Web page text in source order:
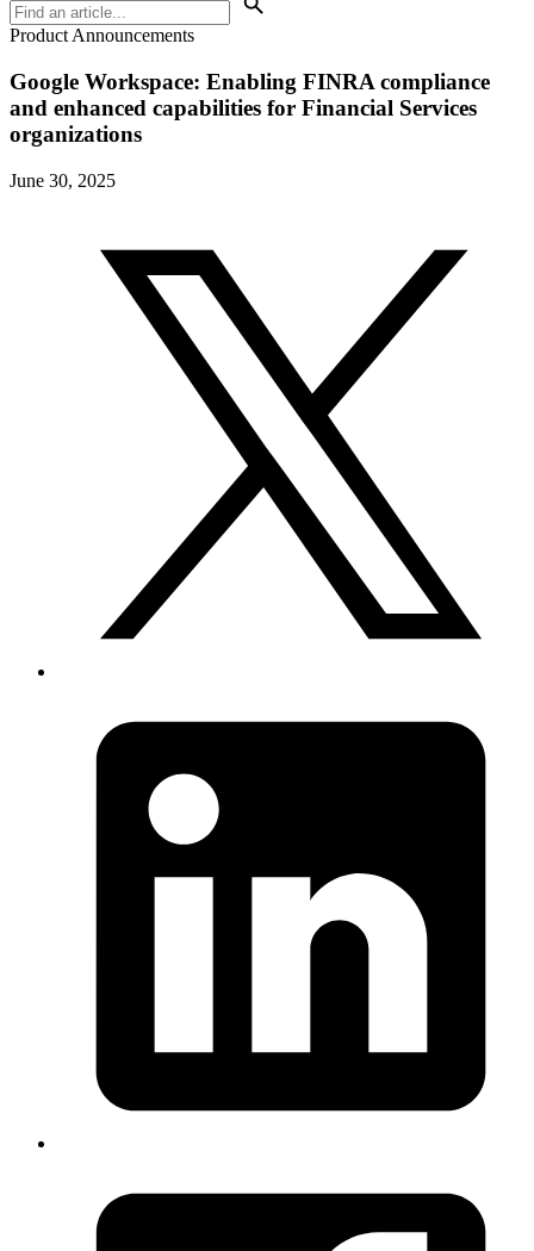
Product Announcements
Google Workspace: Enabling FINRA compliance
and enhanced capabilities for Financial Services
organizations
June 30, 2025